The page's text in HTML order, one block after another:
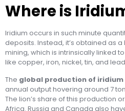
Where is
Iridium occurs in such minute
deposits. Instead, it’s obtained as
mining, which is intrinsically linked
like copper, iron, nickel, tin, and
The global production of
annual output hovering around 7
The lion’s share of this production
Africa. Russia and Canada also